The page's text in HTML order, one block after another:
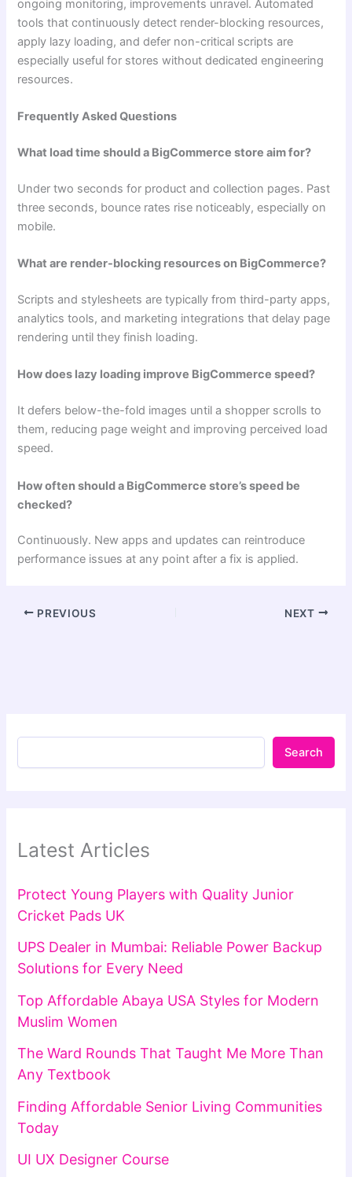
ongoing monitoring, improvements unravel. Automated
tools that continuously detect render-blocking resources,
apply lazy loading, and defer non-critical scripts are
especially useful for stores without dedicated engineering
resources.
Frequently Asked Questions
What load time should a BigCommerce store aim for?
Under two seconds for product and collection pages. Past
three seconds, bounce rates rise noticeably, especially on
mobile.
What are render-blocking resources on BigCommerce?
Scripts and stylesheets are typically from third-party apps,
analytics tools, and marketing integrations that delay page
rendering until they finish loading.
How does lazy loading improve BigCommerce speed?
It defers below-the-fold images until a shopper scrolls to
them, reducing page weight and improving perceived load
speed.
How often should a BigCommerce store’s speed be
checked?
Continuously. New apps and updates can reintroduce
performance issues at any point after a fix is applied.
PREVIOUS NEXT
Search
Latest Articles
Protect Young Players with Quality Junior
Cricket Pads UK
UPS Dealer in Mumbai: Reliable Power Backup
Solutions for Every Need
Top Affordable Abaya USA Styles for Modern
Muslim Women
The Ward Rounds That Taught Me More Than
Any Textbook
Finding Affordable Senior Living Communities
Today
UI UX Designer Course